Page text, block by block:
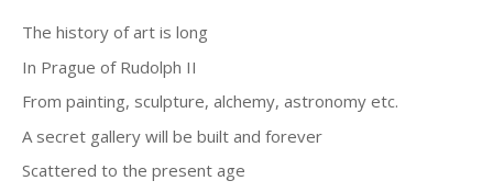
The history of art is long
In Prague of Rudolph II
From painting, sculpture, alchemy, astronomy etc.
A secret gallery will be built and forever
Scattered to the present age